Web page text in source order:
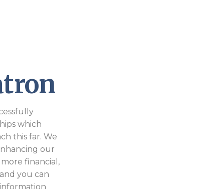
which
this far. We
our
financial,
you can